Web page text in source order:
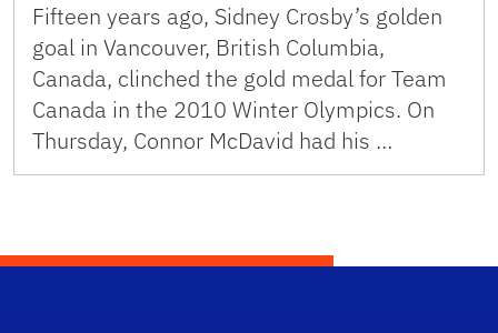
Fifteen years ago, Sidney Crosby’s golden
goal in Vancouver, British Columbia,
Canada, clinched the gold medal for Team
Canada in the 2010 Winter Olympics. On
Thursday, Connor McDavid had his …